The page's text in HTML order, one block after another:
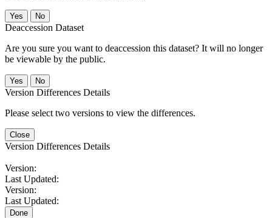
No
Deaccession Dataset
Are you sure you want to deaccession this dataset? It will no longer
be viewable by the public.
No
Version Differences Details
Please select two versions to view the differences.
Close
Version Differences Details
Version:
Last Updated:
Version:
Last Updated:
Done